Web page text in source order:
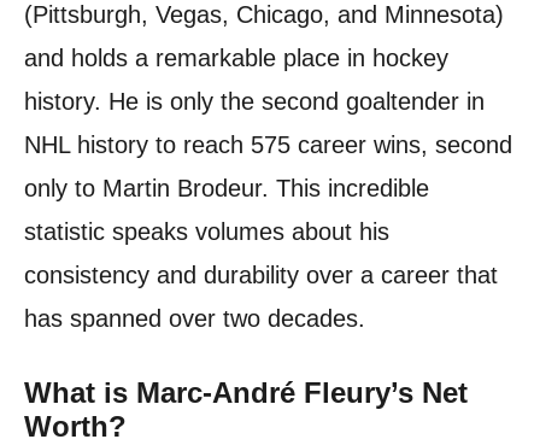
(Pittsburgh, Vegas, Chicago, and Minnesota)
and holds a remarkable place in hockey
history. He is only the second goaltender in
NHL history to reach 575 career wins, second
only to Martin Brodeur. This incredible
statistic speaks volumes about his
consistency and durability over a career that
has spanned over two decades.
What is Marc-André Fleury’s Net
Worth?